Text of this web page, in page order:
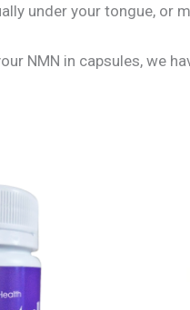
under your tongue, or
NMN in capsules, we